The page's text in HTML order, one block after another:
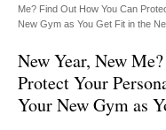
Me? Find Out How You Can
New Gym as You Get Fit in the
New Year, New
Protect Your
Your New Gym as